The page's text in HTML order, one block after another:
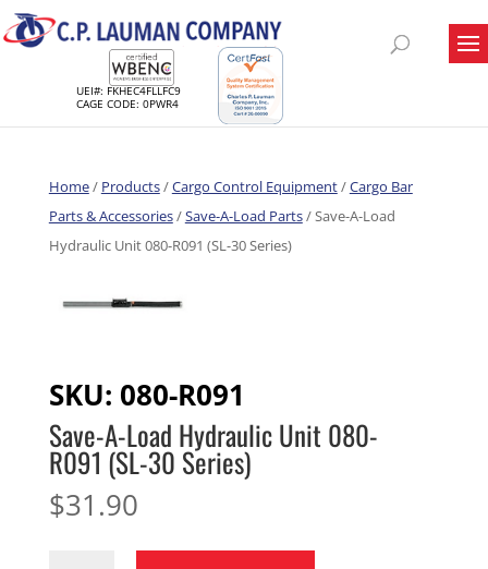
UEI#: FKHEC4FLLFC9
CAGE CODE: 0PWR4
Home/ Products/Cargo Control Equipment/Cargo Bar
Parts & Accessories/Save-A-Load Parts/ Save-A-Load
Hydraulic Unit 080-R091 (SL-30 Series)
SKU: 080-R091
Save-A-Load Hydraulic Unit 080-
R091 (SL-30 Series)
$31.90